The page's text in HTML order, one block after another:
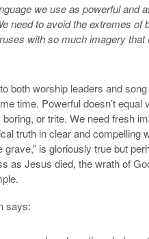
we use as powerful and
need to avoid the extremes of
with so much imagery
both worship leaders and
time. Powerful doesn’t
boring, or trite. We need fresh
truth in clear and
grave,” is gloriously true but
as Jesus died, the wrath of
says: